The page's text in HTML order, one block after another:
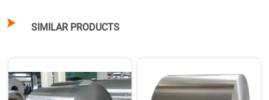
 SIMILAR PRODUCTS